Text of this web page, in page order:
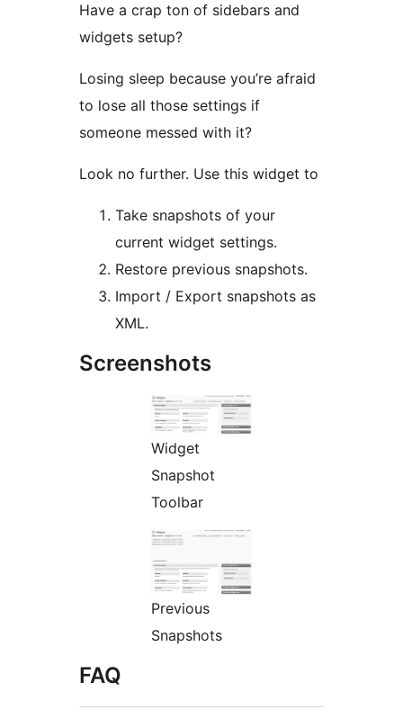
Have a crap ton of sidebars and
widgets setup?
Losing sleep because you’re afraid
to lose all those settings if
someone messed with it?
Look no further. Use this widget to
Take snapshots of your
current widget settings.
Restore previous snapshots.
Import / Export snapshots as
XML.
Screenshots
Widget
Snapshot
Toolbar
Previous
Snapshots
FAQ